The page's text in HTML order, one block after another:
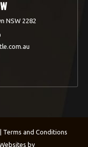
NSW 2282
Terms and Conditions
by